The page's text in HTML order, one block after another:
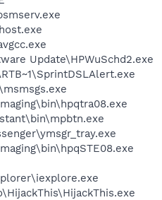
Update\HPWuSchd2.exe